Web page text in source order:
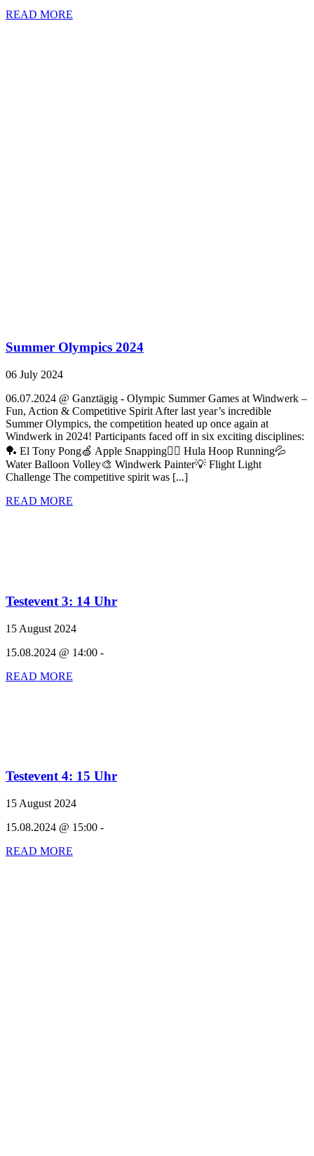
READ MORE
Summer Olympics 2024
06 July 2024
06.07.2024 @ Ganztägig - Olympic Summer Games at Windwerk –
Fun, Action & Competitive Spirit After last year’s incredible
Summer Olympics, the competition heated up once again at
Windwerk in 2024! Participants faced off in six exciting disciplines:
🏓 El Tony Pong🍏 Apple Snapping🏃‍♀️ Hula Hoop Running💦
Water Balloon Volley🎨 Windwerk Painter💡 Flight Light
Challenge The competitive spirit was [...]
READ MORE
Testevent 3: 14 Uhr
15 August 2024
15.08.2024 @ 14:00 -
READ MORE
Testevent 4: 15 Uhr
15 August 2024
15.08.2024 @ 15:00 -
READ MORE